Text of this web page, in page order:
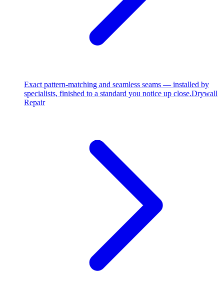
Exact pattern-matching and seamless seams — installed by
specialists, finished to a standard you notice up close.Drywall
Repair